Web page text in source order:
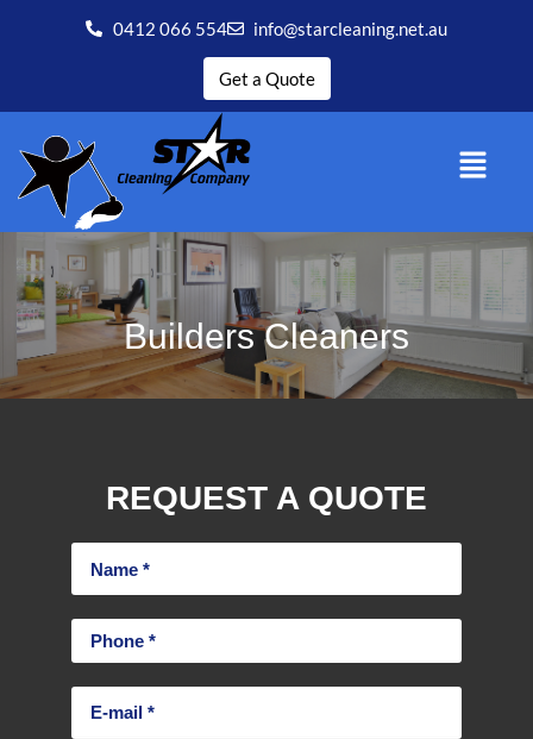
0412 066 554 info@starcleaning.net.au
Get a Quote
Builders Cleaners
REQUEST A QUOTE